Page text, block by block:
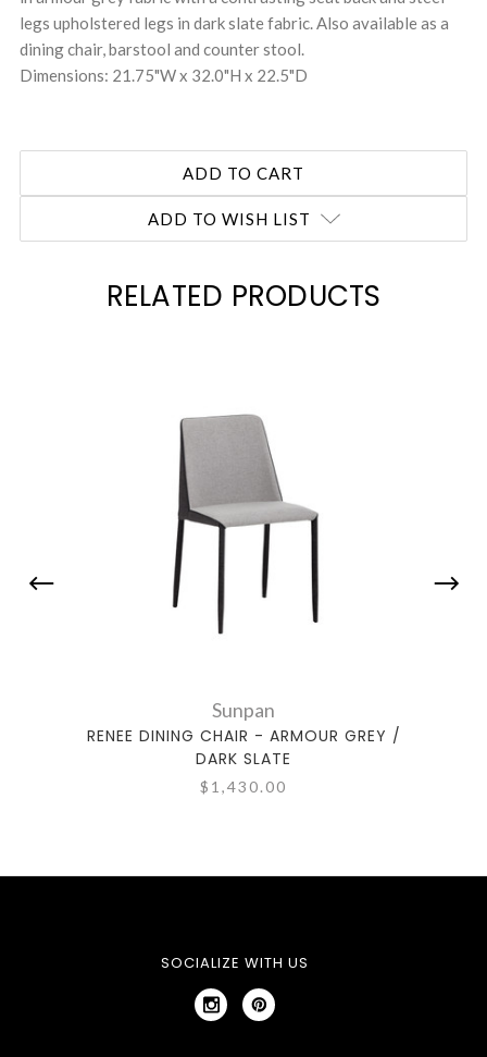
legs upholstered legs in dark slate fabric. Also available as a
dining chair, barstool and counter stool.
Dimensions: 21.75"W x 32.0"H x 22.5"D
ADD TO WISH LIST
RELATED PRODUCTS
Sunpan
RENEE DINING CHAIR - ARMOUR GREY /
DARK SLATE
$1,430.00
SOCIALIZE WITH US